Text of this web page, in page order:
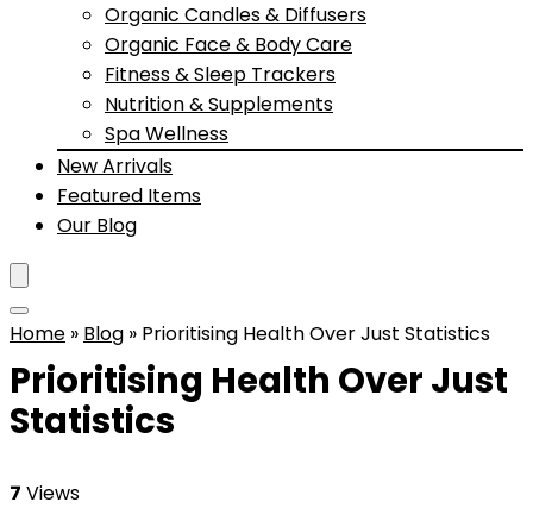
Organic Candles & Diffusers
Organic Face & Body Care
Fitness & Sleep Trackers
Nutrition & Supplements
Spa Wellness
New Arrivals
Featured Items
Our Blog
Home » Blog » Prioritising Health Over Just Statistics
Prioritising Health Over Just
Statistics
7 Views